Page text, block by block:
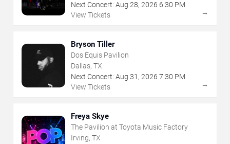
Next Concert: Aug 28, 2026 6:30 PM
View Tickets
→
Bryson Tiller
Dos Equis Pavilion
Dallas, TX
Next Concert: Aug 31 , 2026 7:30 PM
View Tickets
→
Freya Skye
The Pavilion at Toyota Music Factory
Irving, TX